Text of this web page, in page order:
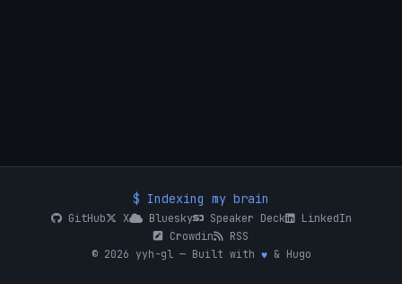
$ Indexing my brain
GitHub X Bluesky Speaker Deck
LinkedIn
Crowdin
RSS
© 2026 yyh-gl — Built with ♥& Hugo